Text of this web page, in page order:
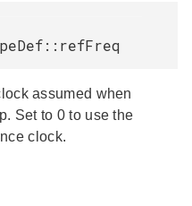
assumed when
Set to 0 to use the
clock.